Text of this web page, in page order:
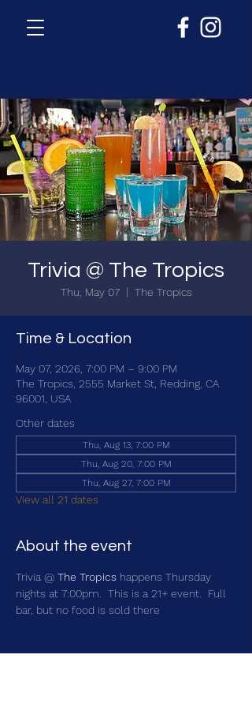
Trivia @ The Tropics
Thu, May 07
  |
The Tropics
Time & Location
May 07, 2026, 7:00 PM – 9:00 PM
The Tropics, 2555 Market St, Redding, CA
96001, USA
Other dates
Thu, Aug 13, 7:00 PM
Thu, Aug 20, 7:00 PM
Thu, Aug 27, 7:00 PM
View all 21 dates
About the event
Trivia @ The Tropics happens Thursday
nights at 7:00pm.  This is a 21+ event.  Full
bar, but no food is sold there